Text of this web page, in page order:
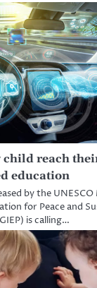
child reach
education
by the
for Peace and
is calling…